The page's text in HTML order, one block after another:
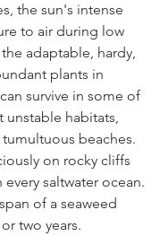
the sun's intense
to air during low
adaptable, hardy,
plants in
survive in some of
unstable habitats,
beaches.
on rocky cliffs
saltwater ocean.
of a seaweed
two years.